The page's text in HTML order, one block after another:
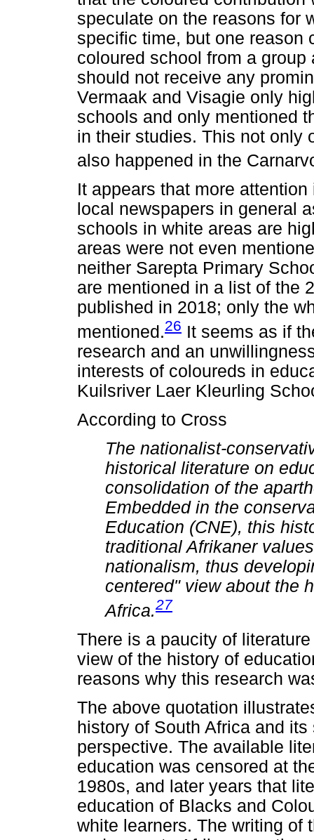
speculate on the reasons for
specific time, but one reason
coloured school from a
should not receive any
Vermaak and Visagie only
schools and only mentioned
in their studies. This not only
also happened in the
It appears that more
local newspapers in general
schools in white areas are
areas were not even
neither Sarepta Primary
are mentioned in a list of the
published in 2018; only the
mentioned.26 It seems as if
research and an
interests of coloureds in
Kuilsriver Laer Kleurling
According to Cross
The nationalist-
historical literature on
consolidation of the
Embedded in the
Education (CNE), this
traditional Afrikaner
nationalism, thus
centered" view about the
Africa.27
There is a paucity of
view of the history of
reasons why this research
The above quotation
history of South Africa and
perspective. The available
education was censored at
1980s, and later years that
education of Blacks and
white learners. The writing of